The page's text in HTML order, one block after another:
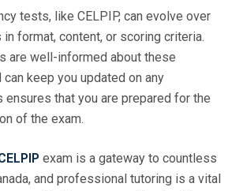
tests, like CELPIP, can evolve over
format, content, or scoring criteria.
are well-informed about these
keep you updated on any
ensures that you are prepared for the
of the exam.
exam is a gateway to countless
and professional tutoring is a vital